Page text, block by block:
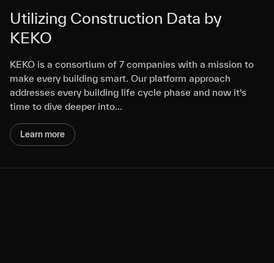
Utilizing Construction Data by
KEKO
KEKO is a consortium of 7 companies with a mission to
make every building smart. Our platform approach
addresses every building life cycle phase and now it’s
time to dive deeper into…
Learn more